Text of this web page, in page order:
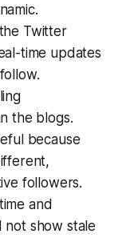
Twitter
time updates
the blogs.
because
followers.
and
not show stale